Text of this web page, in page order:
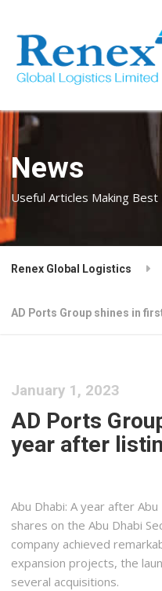
News
Useful Articles Making Best
Renex Global Logistics
AD Ports Group shines in
January 1, 2023
AD Ports
year after
Abu Dhabi: A year after
shares on the Abu Dhabi
company achieved
expansion projects, the
several acquisitions.